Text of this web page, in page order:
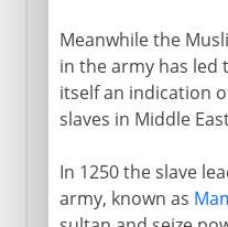
Meanwhile the
in the army has led
itself an indication
slaves in Middle
In 1250 the slave
army, known as